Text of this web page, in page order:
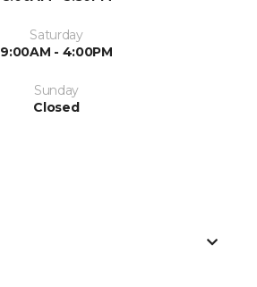
Saturday
9:00AM - 4:00PM
Sunday
Closed